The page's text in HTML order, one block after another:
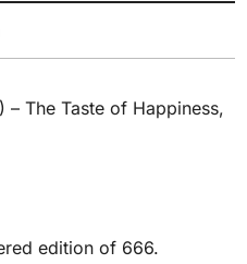
– The Taste of Happiness,
edition of 666.